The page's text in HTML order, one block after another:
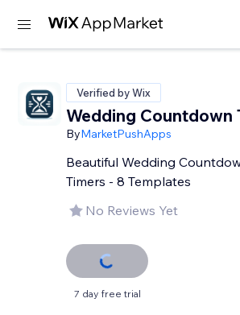
Verified by Wix
Wedding Countdown
ByMarketPushApps
Beautiful Wedding
Timers - 8 Templates
No Reviews Yet
7 day free trial